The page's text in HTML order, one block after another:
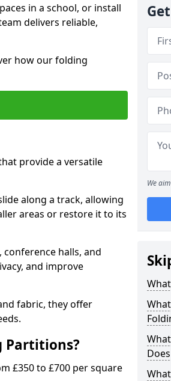
in a school, or install
delivers reliable,
how our folding
provide a versatile
along a track, allowing
areas or restore it to its
halls, and
and improve
fabric, they offer
Partitions?
£350 to £700 per square
We